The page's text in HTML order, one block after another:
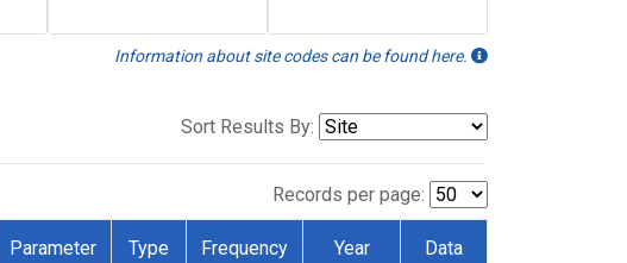
Information about site codes can be found here.
Sort Results By:
Records per page:
Parameter Type Frequency Year Data